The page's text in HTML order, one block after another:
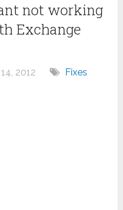
not working
Exchange
2012
Fixes